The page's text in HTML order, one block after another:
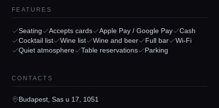
Home
Locations
Guides
FEATURES
Seating Accepts cards Apple Pay / Google Pay
Cash
Cocktail list
Wine list Wine and beer Full bar
Wi-Fi
Quiet atmosphere
Table reservations Parking
CONTACTS
Budapest, Sas u 17, 1051